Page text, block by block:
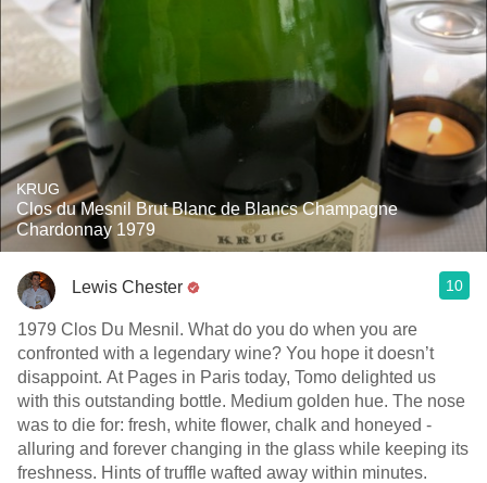
KRUG
Clos du Mesnil Brut Blanc de Blancs Champagne
Chardonnay 1979
Lewis Chester 10
1979 Clos Du Mesnil. What do you do when you are
confronted with a legendary wine? You hope it doesn’t
disappoint. At Pages in Paris today, Tomo delighted us
with this outstanding bottle. Medium golden hue. The nose
was to die for: fresh, white flower, chalk and honeyed -
alluring and forever changing in the glass while keeping its
freshness. Hints of truffle wafted away within minutes.